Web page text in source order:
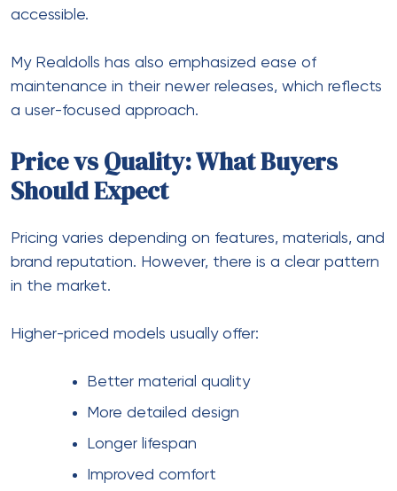
accessible.
My Realdolls has also emphasized ease of
maintenance in their newer releases, which reflects
a user-focused approach.
Price vs Quality: What Buyers
Should Expect
Pricing varies depending on features, materials, and
brand reputation. However, there is a clear pattern
in the market.
Higher-priced models usually offer:
Better material quality
More detailed design
Longer lifespan
Improved comfort